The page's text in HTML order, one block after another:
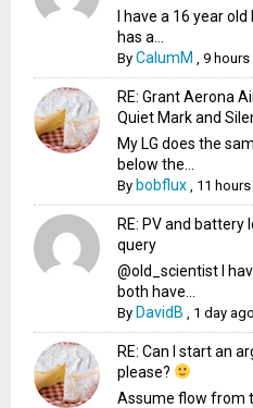
I have a 16 year
has a...
ByCalumM ,9 hours
RE: Grant Aerona
Quiet Mark and
My LG does the
below the...
By bobflux 11
RE: PV and battery
query
@old_scientist I
both have...
By DavidB 1 day ago
RE: Can I start an
please?
Assume flow from